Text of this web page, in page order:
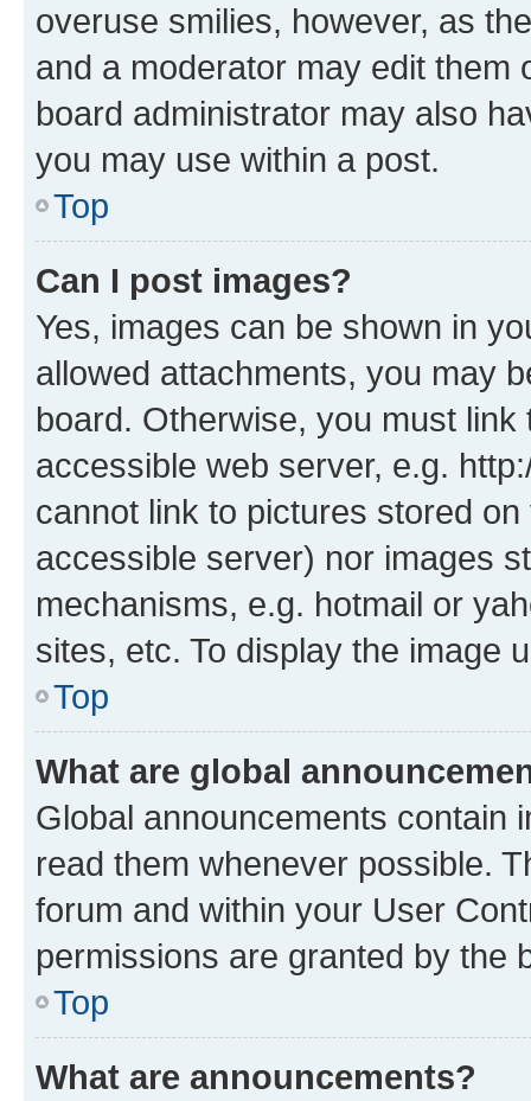
overuse smilies, however, as
and a moderator may edit them
board administrator may also
you may use within a post.
Top
Can I post images?
Yes, images can be shown in
allowed attachments, you may
board. Otherwise, you must
accessible web server, e.g.
cannot link to pictures stored
accessible server) nor images
mechanisms, e.g. hotmail or
sites, etc. To display the image
Top
What are global
Global announcements contain
read them whenever possible.
forum and within your User
permissions are granted by the
Top
What are announcements?